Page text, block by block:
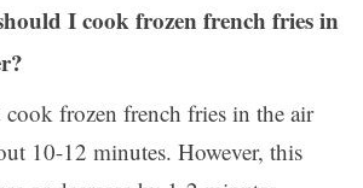
I cook frozen french fries in
frozen french fries in the air
10-12 minutes. However, this